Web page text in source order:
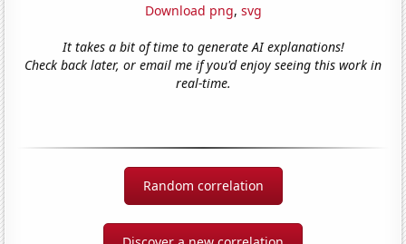
Download png, svg
It takes a bit of time to generate AI explanations!
Check back later, or email me if you'd enjoy seeing this work in
real-time.
Random correlation